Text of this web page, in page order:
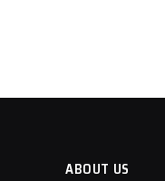
ABOUT US